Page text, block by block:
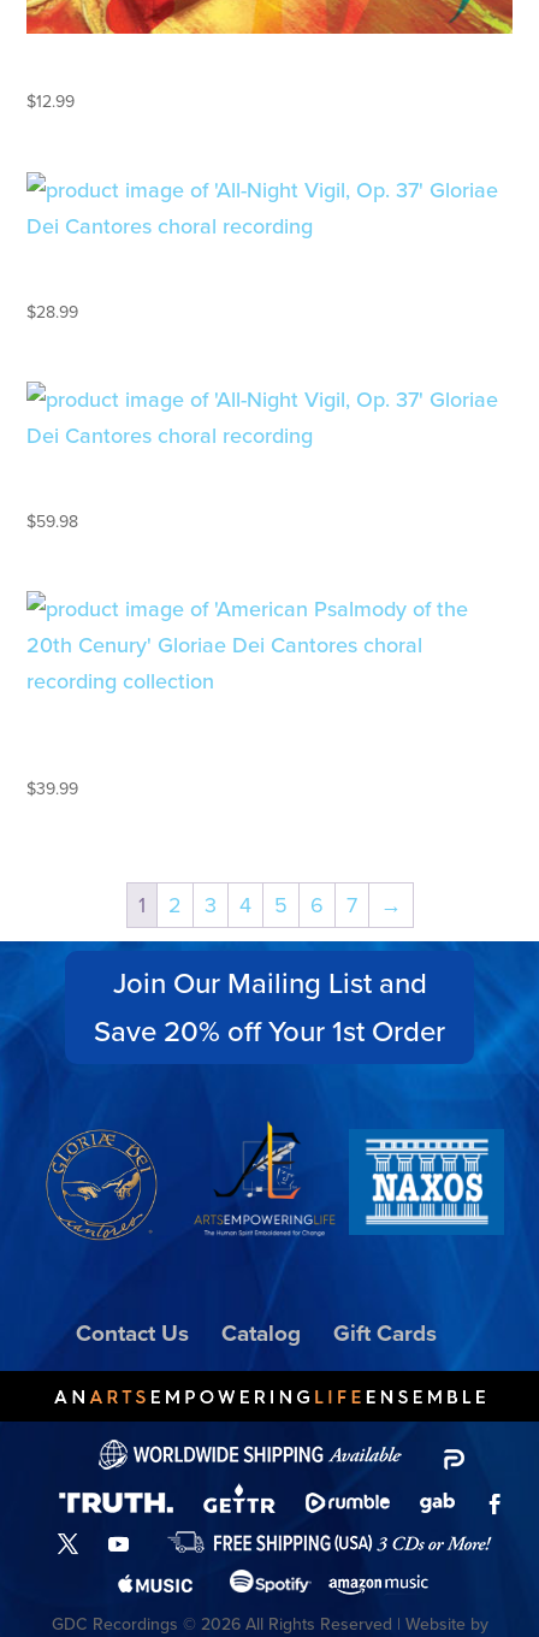
$12.99
$28.99
$59.98
$39.99
1 2 3 4 5 6 7 →
Join Our Mailing List and
Save 20% off Your 1st Order
Contact Us Catalog Gift Cards
GDC Recordings © 2026 All Rights Reserved | Website by